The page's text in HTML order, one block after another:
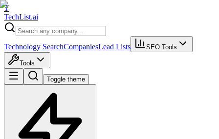
T
TechList.ai
Technology SearchCompaniesLead Lists SEO Tools
Tools
Toggle theme